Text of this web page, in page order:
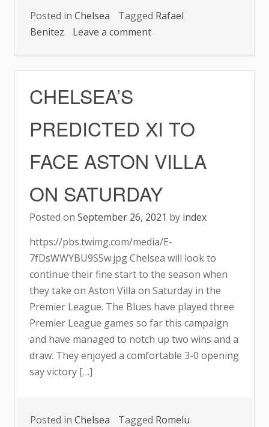
Posted in Chelsea Tagged Rafael
Benitez
Leave a commenton
CHELSEA’S
PREDICTED XI TO
FACE ASTON VILLA
ON SATURDAY
Posted on September 26, 2021 by index
https://pbs.twimg.com/media/E-
7fDsWWYBU9S5w.jpg Chelsea will look to
continue their fine start to the season when
they take on Aston Villa on Saturday in the
Premier League. The Blues have played three
Premier League games so far this campaign
and have managed to notch up two wins and a
draw. They enjoyed a comfortable 3-0 opening
say victory […]
Posted in Chelsea Tagged Romelu